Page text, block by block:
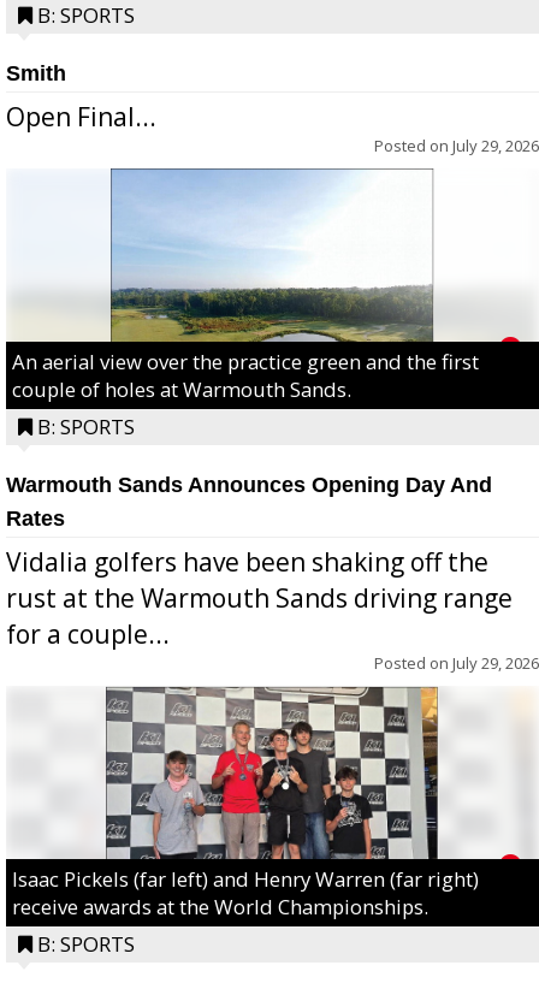
B: SPORTS
Smith
Open Final...
Posted on July 29, 2026
An aerial view over the practice green and the first
couple of holes at Warmouth Sands.
B: SPORTS
Warmouth Sands Announces Opening Day And
Rates
Vidalia golfers have been shaking off the
rust at the Warmouth Sands driving range
for a couple...
Posted on July 29, 2026
Isaac Pickels (far left) and Henry Warren (far right)
receive awards at the World Championships.
B: SPORTS